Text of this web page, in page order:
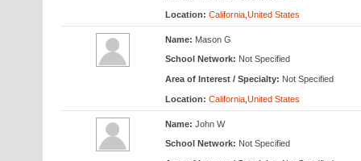
Location: California United States
Name: Mason G
School Network: Not Specified
Area of Interest / Specialty: Not Specified
Location: California United States
Name: John W
School Network: Not Specified